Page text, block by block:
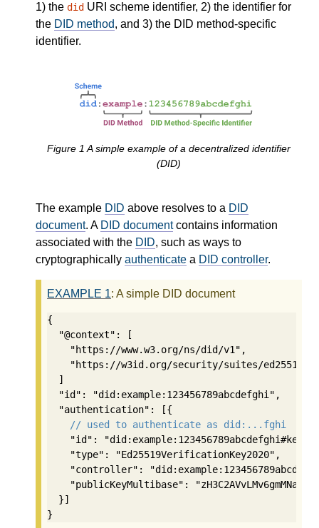
1) the did URI scheme identifier, 2) the identifier for
the DID method, and 3) the DID method-specific
identifier.
Figure 1 A simple example of a decentralized identifier
(DID)
The example DID above resolves to a DID
document. A DID documentcontains information
associated with the DID, such as ways to
cryptographically authenticate a DID controller.
EXAMPLE 1: A simple DID document
{
  "@context": [
    "https://www.w3.org/ns/did/v1",
"https://w3id.org/security/suites/ed25519-
  ]
  "id": "did:example:123456789abcdefghi",
  "authentication": [{
// used to authenticate as did:...fghi
"id": "did:example:123456789abcdefghi#keys-
    "type": "Ed25519VerificationKey2020",
"controller":
"publicKeyMultibase":
  }]
}